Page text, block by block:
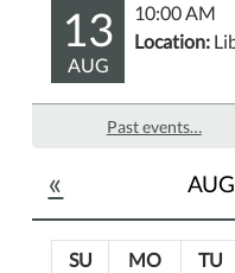
13
AUG
10:00 AM
Location:
Past events…
«
SU MO TU